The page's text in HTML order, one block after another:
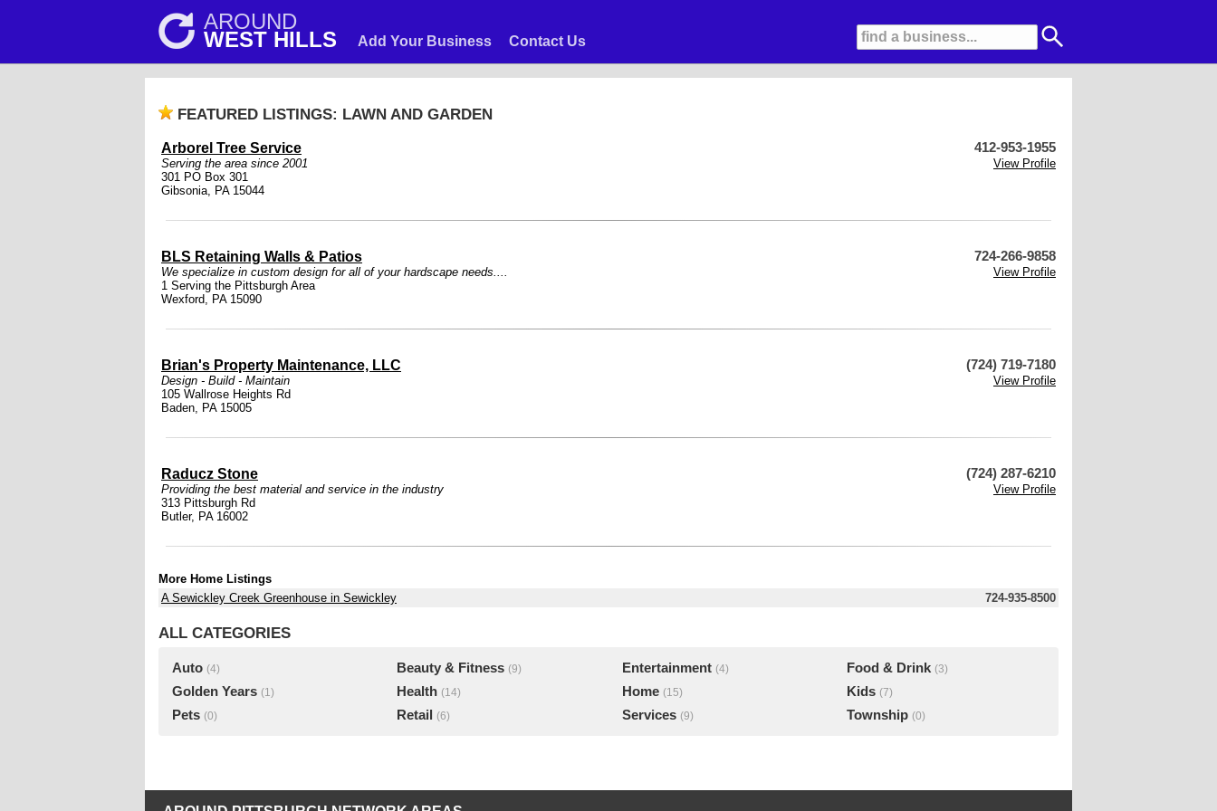
AROUND
WEST HILLS Add Your Business Contact Us
FEATURED LISTINGS: LAWN AND GARDEN
Arborel Tree Service 412-953-1955
Serving the area since 2001
View Profile
301 PO Box 301
Gibsonia, PA 15044
BLS Retaining Walls & Patios 724-266-9858
We specialize in custom design for all of your hardscape needs....
View Profile
1 Serving the Pittsburgh Area
Wexford, PA 15090
Brian's Property Maintenance, LLC (724) 719-7180
Design - Build - Maintain
View Profile
105 Wallrose Heights Rd
Baden, PA 15005
Raducz Stone (724) 287-6210
Providing the best material and service in the industry
View Profile
313 Pittsburgh Rd
Butler, PA 16002
More Home Listings
A Sewickley Creek Greenhouse in Sewickley
724-935-8500
ALL CATEGORIES
Auto (4) Beauty & Fitness (9) Entertainment (4) Food & Drink (3)
Golden Years (1) Health (14) Home (15) Kids (7)
Pets (0) Retail (6) Services (9) Township (0)